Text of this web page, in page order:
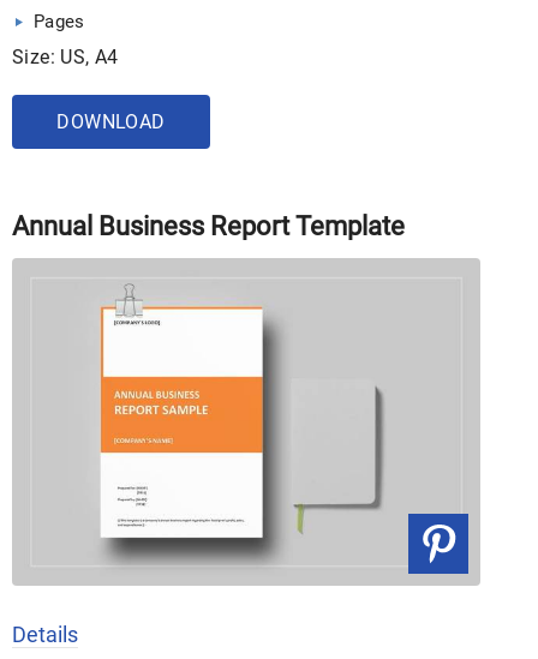
Pages
Size: US, A4
DOWNLOAD
Annual Business Report Template
Details